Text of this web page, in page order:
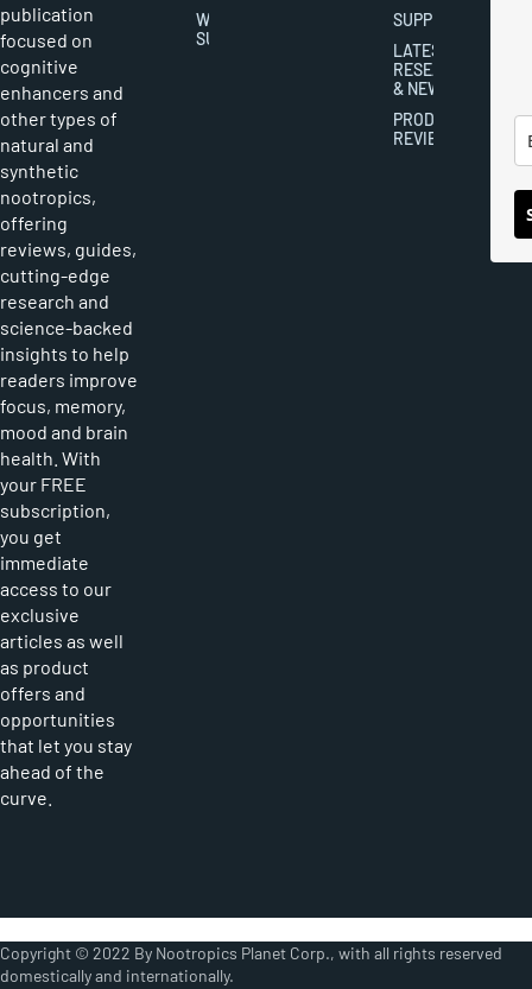
publication
focused on
cognitive
enhancers and
other types of
natural and
synthetic
nootropics,
offering
reviews, guides,
cutting-edge
research and
science-backed
insights to help
readers improve
focus, memory,
mood and brain
health. With
your FREE
subscription,
you get
immediate
access to our
exclusive
articles as well
as product
offers and
opportunities
that let you stay
ahead of the
curve.
WRITER
SUBMISSIONS
SUPPLEMENTS
LATEST
RESEARCH
& NEWS
PRODUCT
REVIEWS
Copyright © 2022 By Nootropics Planet Corp., with all rights reserved
domestically and internationally.